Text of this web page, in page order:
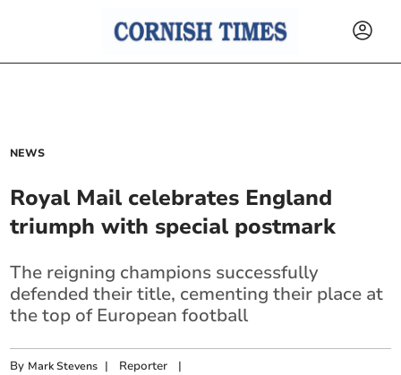
NEWS
Royal Mail celebrates England
triumph with special postmark
The reigning champions successfully
defended their title, cementing their place at
the top of European football
By Mark Stevens | Reporter |